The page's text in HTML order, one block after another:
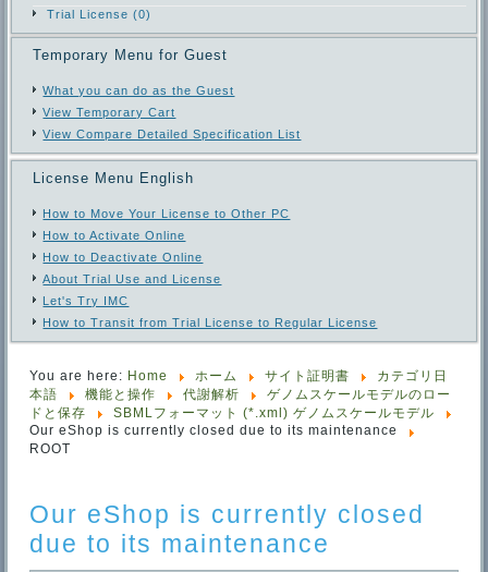
Trial License (0)
Temporary Menu for Guest
What you can do as the Guest
View Temporary Cart
View Compare Detailed Specification List
License Menu English
How to Move Your License to Other PC
How to Activate Online
How to Deactivate Online
About Trial Use and License
Let's Try IMC
How to Transit from Trial License to Regular License
You are here: Home ホーム サイト証明書
カテゴリ日
本語
機能と操作 代謝解析
ゲノムスケールモデルのロー
ドと保存
SBMLフォーマット (*.xml) ゲノムスケールモデル
Our eShop is currently closed due to its maintenance
ROOT
Our eShop is currently closed
due to its maintenance